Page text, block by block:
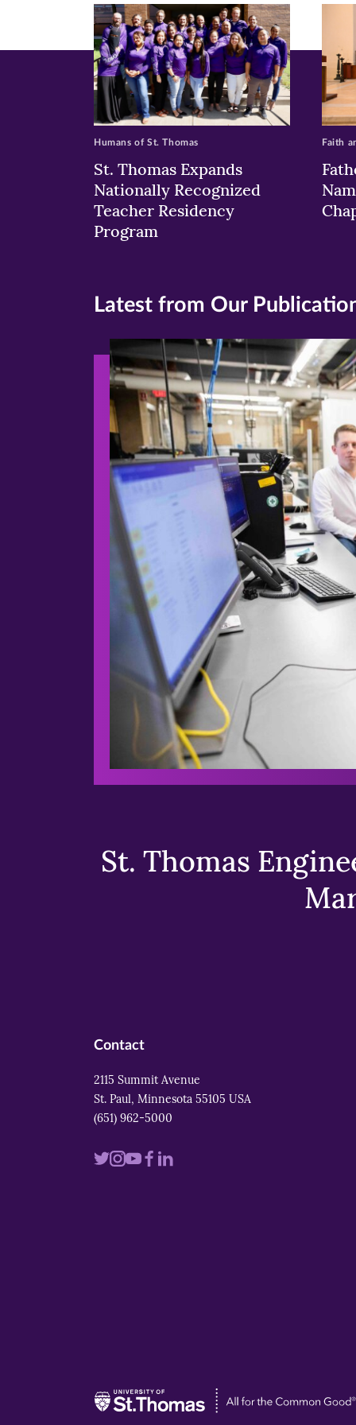
window)
St. Thomas Expands
Nationally Recognized
Teacher Residency
Program
Humans of St. Thomas Faith
Latest from Our
St. Thomas
Contact
2115 Summit Avenue
St. Paul, Minnesota 55105 USA
(651) 962-5000
VisitVisitVisitVisit
Visit